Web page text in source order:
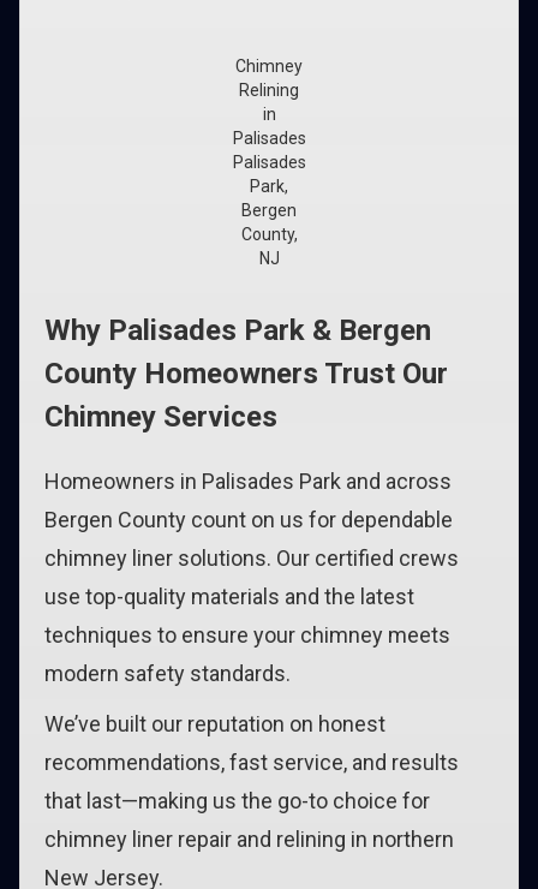
Chimney
Relining
in
Palisades
Palisades
Park,
Bergen
County,
NJ
Why Palisades Park & Bergen
County Homeowners Trust Our
Chimney Services
Homeowners in Palisades Park and across
Bergen County count on us for dependable
chimney liner solutions. Our certified crews
use top-quality materials and the latest
techniques to ensure your chimney meets
modern safety standards.
We’ve built our reputation on honest
recommendations, fast service, and results
that last—making us the go-to choice for
chimney liner repair and relining in northern
New Jersey.